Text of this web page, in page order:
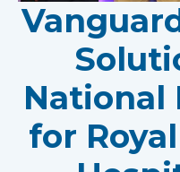
National
for